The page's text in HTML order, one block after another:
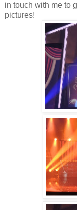
in touch with me to
pictures!